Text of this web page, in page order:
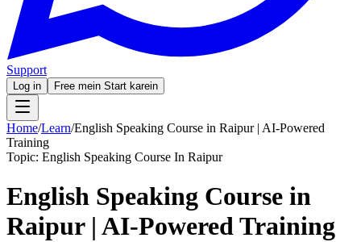
Support
Log in Free mein Start karein
Home/Learn/English Speaking Course in Raipur | AI-Powered
Training
Topic: English Speaking Course In Raipur
English Speaking Course in
Raipur | AI-Powered Training